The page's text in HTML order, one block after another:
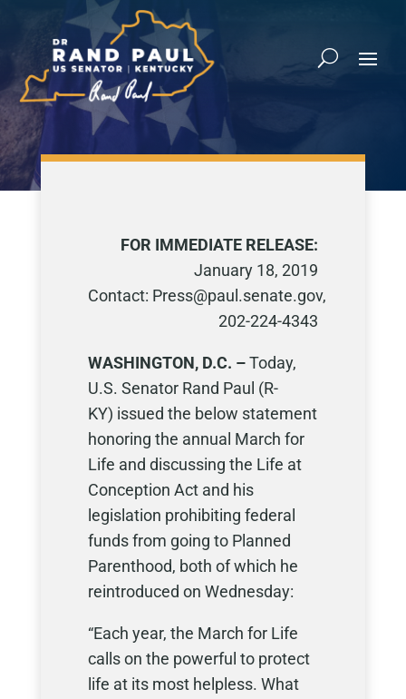
FOR IMMEDIATE RELEASE:
January 18, 2019
Contact: Press@paul.senate.gov,
202-224-4343
WASHINGTON, D.C. –Today,
U.S. Senator Rand Paul (R-
KY) issued the below statement
honoring the annual March for
Life and discussing the Life at
Conception Act and his
legislation prohibiting federal
funds from going to Planned
Parenthood, both of which he
reintroduced on Wednesday:
“Each year, the March for Life
calls on the powerful to protect
life at its most helpless. What